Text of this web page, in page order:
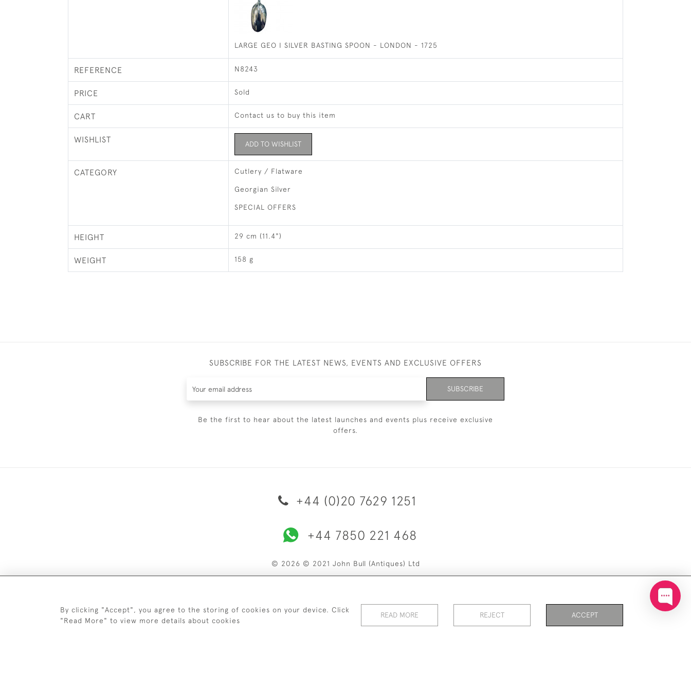
LARGE GEO I SILVER BASTING SPOON - LONDON - 1725
REFERENCE N8243
PRICE Sold
CART Contact us to buy this item
WISHLIST ADD TO WISHLIST
CATEGORY Cutlery / Flatware
Georgian Silver
SPECIAL OFFERS
HEIGHT 29 cm (11.4")
WEIGHT 158 g
SUBSCRIBE FOR THE LATEST NEWS, EVENTS AND EXCLUSIVE OFFERS
SUBSCRIBE
Be the first to hear about the latest launches and events plus receive exclusive
offers.
+44 (0)20 7629 1251
+44 7850 221 468
© 2026 © 2021 John Bull (Antiques) Ltd
By clicking "Accept", you agree to the storing of cookies on your device. Click
"Read More" to view more details about cookies
READ MORE REJECT ACCEPT